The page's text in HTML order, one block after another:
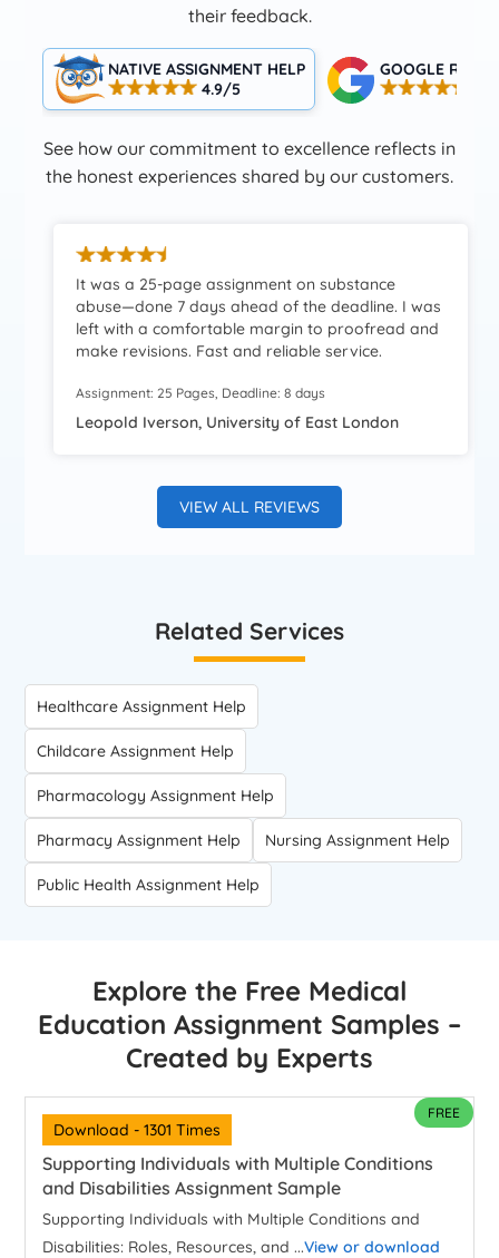
their feedback.
NATIVE ASSIGNMENT HELP
4.9/5
GOOGLE
See how our commitment to excellence reflects in
the honest experiences shared by our customers.
It was a 25-page assignment on substance
abuse—done 7 days ahead of the deadline. I was
left with a comfortable margin to proofread and
make revisions. Fast and reliable service.
Assignment: 25 Pages, Deadline: 8 days
Leopold Iverson, University of East London
VIEW ALL REVIEWS
Related Services
Healthcare Assignment Help
Childcare Assignment Help
Pharmacology Assignment Help
Pharmacy Assignment Help Nursing Assignment Help
Public Health Assignment Help
Explore the Free Medical
Education Assignment Samples –
Created by Experts
FREE
Download - 1301 Times
Supporting Individuals with Multiple Conditions
and Disabilities Assignment Sample
Supporting Individuals with Multiple Conditions and
Disabilities: Roles, Resources, and ...View or download